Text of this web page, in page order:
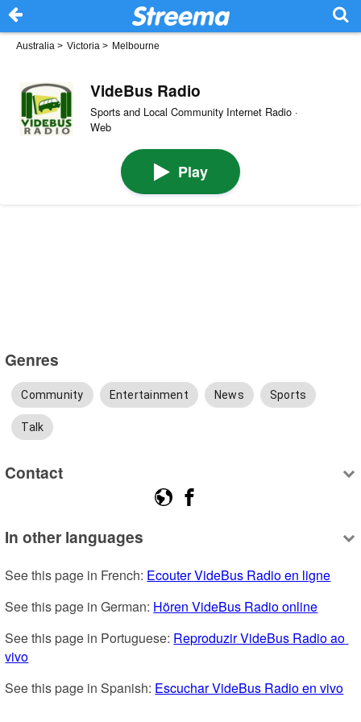
Australia > Victoria > Melbourne
VideBus Radio
Sports and Local Community Internet Radio ·
Web
Play
Genres
Community Entertainment News Sports
Talk
Contact
In other languages
See this page in French: Ecouter VideBus Radio en ligne
See this page in German: Hören VideBus Radio online
See this page in Portuguese: Reproduzir VideBus Radio ao
vivo
See this page in Spanish: Escuchar VideBus Radio en vivo